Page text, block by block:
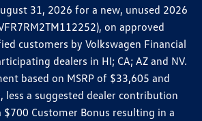
31, 2026 for a new, unused 2026
on approved
customers by Volkswagen Financial
dealers in HI; CA; AZ and NV.
based on MSRP of $33,605 and
less a suggested dealer contribution
Customer Bonus resulting in a